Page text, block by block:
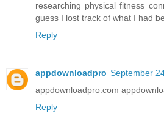
researching physical fitness
guess I lost track of what I had
Reply
appdownloadpro September
appdownloadpro.com
Reply